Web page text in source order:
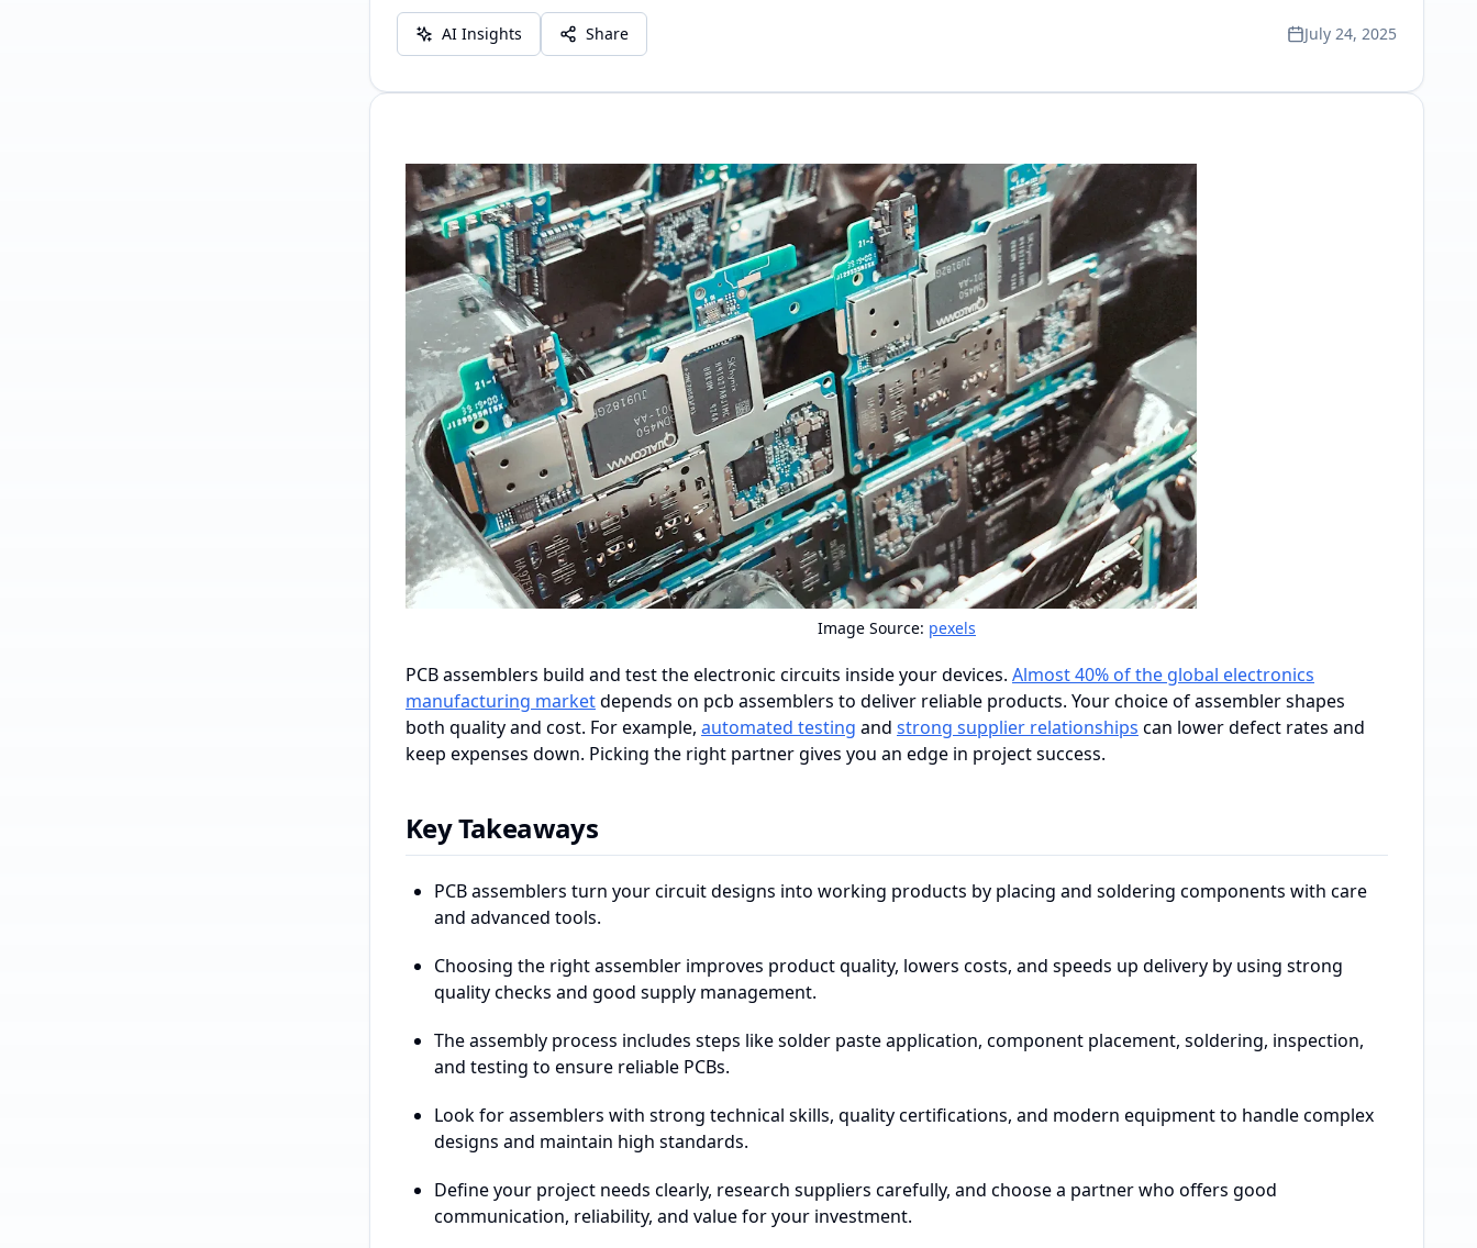
AI Insights Share July 24, 2025
Image Source: pexels
PCB assemblers build and test the electronic circuits inside your devices. Almost 40% of the global electronics
manufacturing marketdepends on pcb assemblers to deliver reliable products. Your choice of assembler shapes
both quality and cost. For example, automated testing and strong supplier relationships can lower defect rates and
keep expenses down. Picking the right partner gives you an edge in project success.
Key Takeaways
PCB assemblers turn your circuit designs into working products by placing and soldering components with care
and advanced tools.
Choosing the right assembler improves product quality, lowers costs, and speeds up delivery by using strong
quality checks and good supply management.
The assembly process includes steps like solder paste application, component placement, soldering, inspection,
and testing to ensure reliable PCBs.
Look for assemblers with strong technical skills, quality certifications, and modern equipment to handle complex
designs and maintain high standards.
Define your project needs clearly, research suppliers carefully, and choose a partner who offers good
communication, reliability, and value for your investment.